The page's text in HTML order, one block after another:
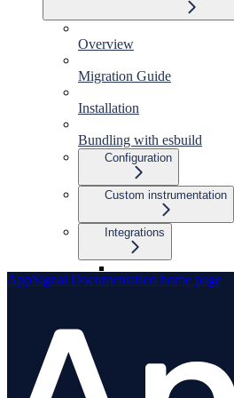
Overview
Migration Guide
Installation
Bundling with esbuild
Configuration
Custom instrumentation
Integrations
Overview
AppSignal Documentation home page